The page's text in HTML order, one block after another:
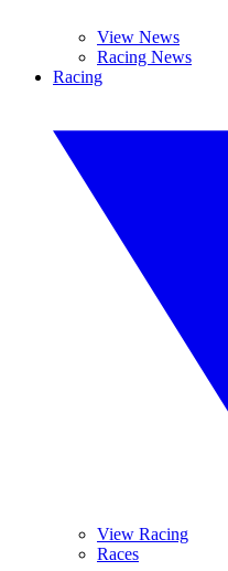
View News
Racing News
Racing
View Racing
Races